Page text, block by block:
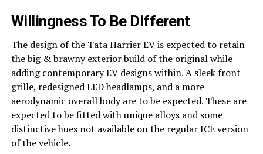
Willingness To Be Different
The design of the Tata Harrier EV is expected to retain
the big & brawny exterior build of the original while
adding contemporary EV designs within. A sleek front
grille, redesigned LED headlamps, and a more
aerodynamic overall body are to be expected. These are
expected to be fitted with unique alloys and some
distinctive hues not available on the regular ICE version
of the vehicle.